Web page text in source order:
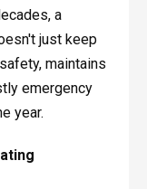
a
just keep
maintains
emergency
year.